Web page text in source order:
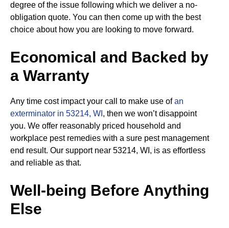
degree of the issue following which we deliver a no-
obligation quote. You can then come up with the best
choice about how you are looking to move forward.
Economical and Backed by
a Warranty
Any time cost impact your call to make use ofan
exterminator in 53214, WI , then we won’t disappoint
you. We offer reasonably priced household and
workplace pest remedies with a sure pest management
end result. Our support near 53214, WI, is as effortless
and reliable as that.
Well-being Before Anything
Else